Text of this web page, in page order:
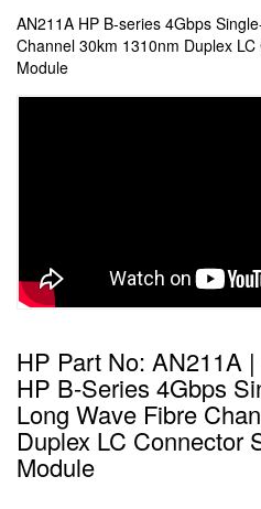
AN211A HP B-series 4Gbps
Channel 30km 1310nm Duplex
Module
HP Part No: AN211A
HP B-Series 4Gbps
Long Wave Fibre
Duplex LC Connector
Module